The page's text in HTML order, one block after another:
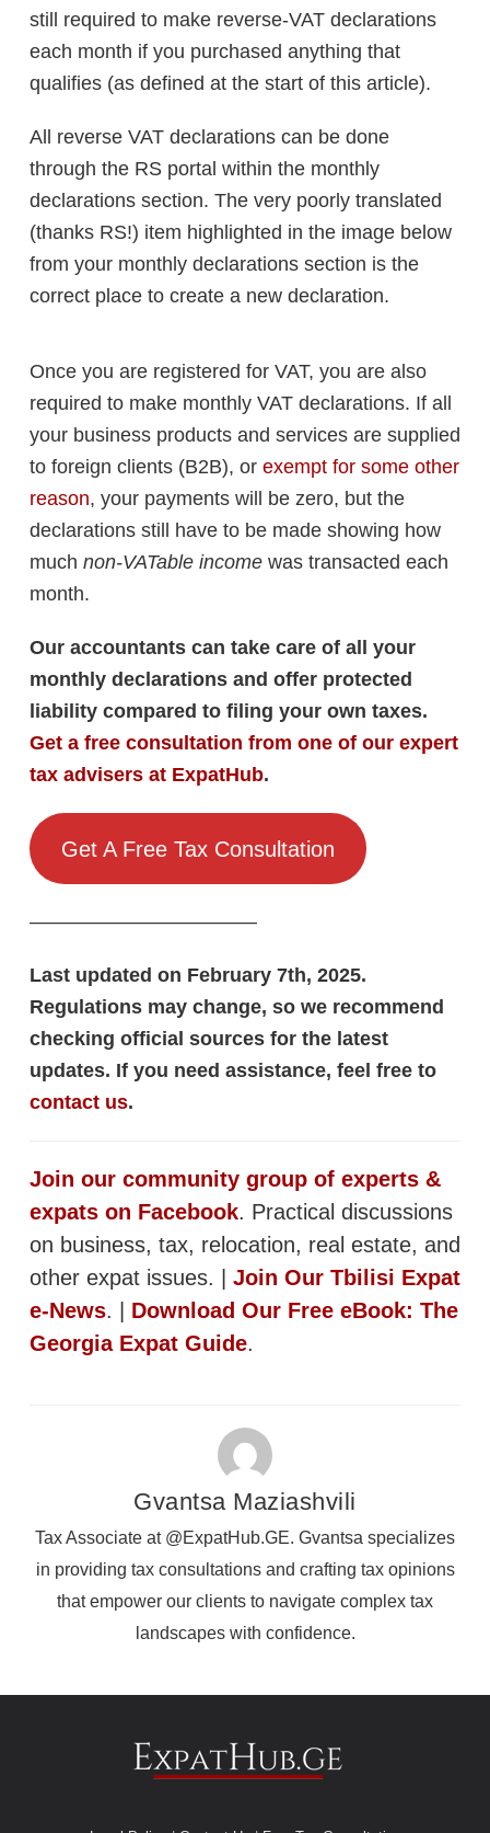
still required to make reverse-VAT declarations
each month if you purchased anything that
qualifies (as defined at the start of this article).
All reverse VAT declarations can be done
through the RS portal within the monthly
declarations section. The very poorly translated
(thanks RS!) item highlighted in the image below
from your monthly declarations section is the
correct place to create a new declaration.
Once you are registered for VAT, you are also
required to make monthly VAT declarations. If all
your business products and services are supplied
to foreign clients (B2B), or exempt for some other
reason, your payments will be zero, but the
declarations still have to be made showing how
much non-VATable income was transacted each
month.
Our accountants can take care of all your
monthly declarations and offer protected
liability compared to filing your own taxes.
Get a free consultation from one of our expert
tax advisers at ExpatHub.
Get A Free Tax Consultation
———————————–
Last updated on February 7th, 2025.
Regulations may change, so we recommend
checking official sources for the latest
updates. If you need assistance, feel free to
contact us.
Join our community group of experts &
expats on Facebook. Practical discussions
on business, tax, relocation, real estate, and
other expat issues. | Join Our Tbilisi Expat
e-News. | Download Our Free eBook: The
Georgia Expat Guide.
Gvantsa Maziashvili
Tax Associate at @ExpatHub.GE. Gvantsa specializes
in providing tax consultations and crafting tax opinions
that empower our clients to navigate complex tax
landscapes with confidence.